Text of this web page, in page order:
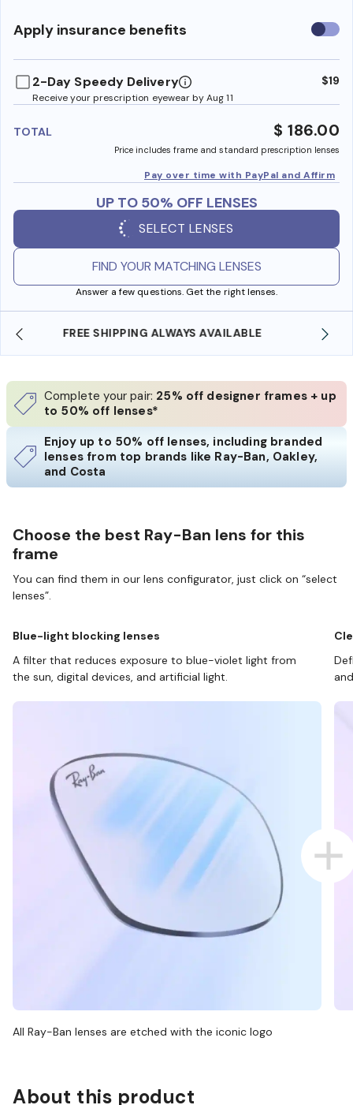
Apply insurance benefits Use
2-Day Speedy Delivery
Receive your prescription eyewear by Aug 11
$19
TOTAL $ 186.00
Price includes frame and standard prescription lenses
Pay over time with PayPal and Affirm
UP TO 50% OFF LENSES
SELECT LENSES
FIND YOUR MATCHING LENSES
Answer a few questions. Get the right lenses.
SHOP ONLINE AND COLLECT IN STORE
Complete your pair: 25% off designer frames + up
to 50% off lenses*
Enjoy up to 50% off lenses, including branded
lenses from top brands like Ray-Ban, Oakley,
and Costa
Choose the best Ray-Ban lens for this
frame
You can find them in our lens configurator, just click on “select
lenses”.
Blue-light blocking lenses
A filter that reduces exposure to blue-violet light from
the sun, digital devices, and artificial light.
All Ray-Ban lenses are etched with the iconic logo
About this product